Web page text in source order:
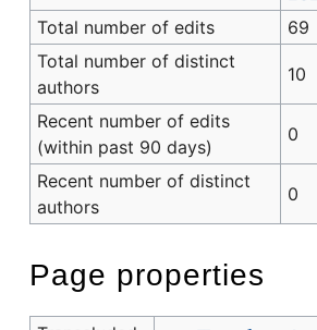
Total number of edits
69
Total number of distinct
authors
10
Recent number of edits
(within past 90 days)
0
Recent number of distinct
authors
0
Page properties